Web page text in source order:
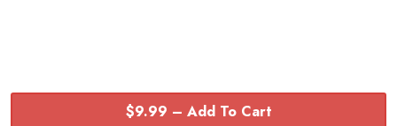
$9.99 – Add To Cart